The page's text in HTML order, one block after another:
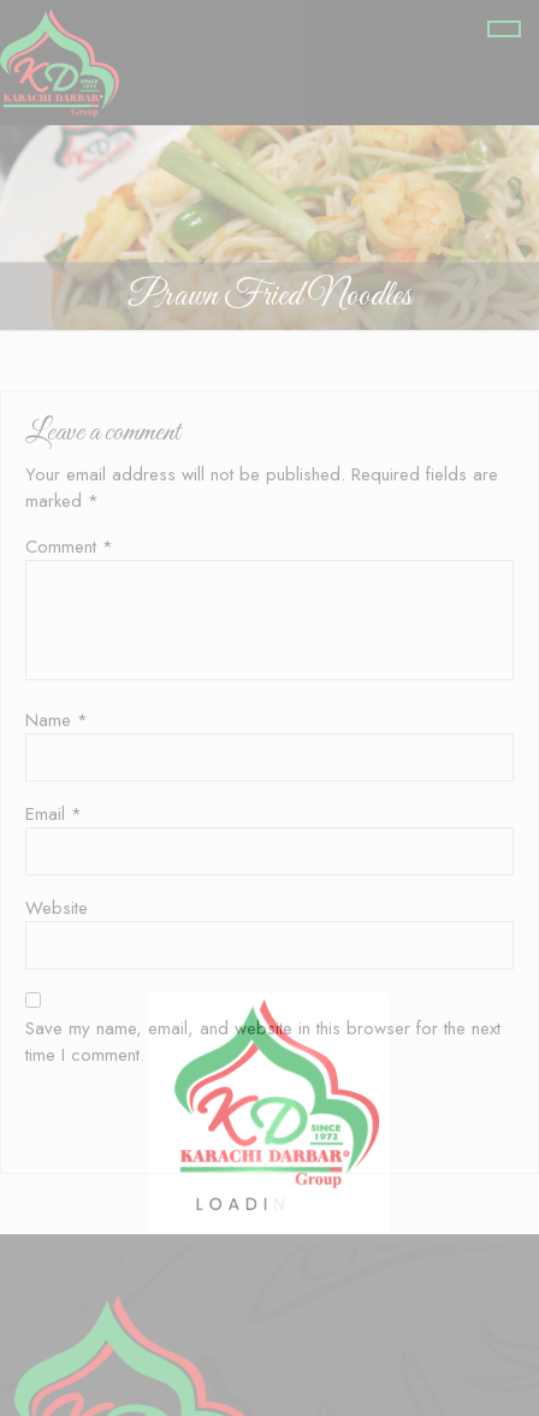
Prawn Fried Noodles
Leave a comment
Your email address will not be published. Required fields are
marked *
Comment *
Name *
Email *
Website
Save my name, email, and website in this browser for the next
time I comment.